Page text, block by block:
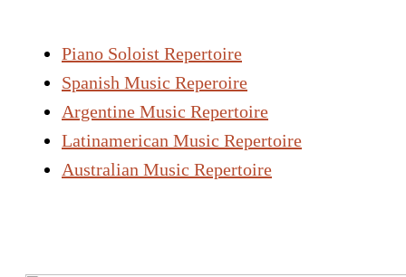
Piano Soloist Repertoire
Spanish Music Reperoire
Argentine Music Repertoire
Latinamerican Music Repertoire
Australian Music Repertoire